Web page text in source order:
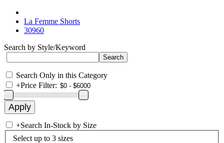
La Femme Shorts
30960
Search by Style/Keyword
Search Only in this Category
+Price Filter:
+Search In-Stock by Size
Select up to 3 sizes